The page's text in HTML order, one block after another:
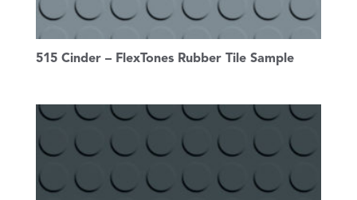
515 Cinder – FlexTones Rubber Tile Sample